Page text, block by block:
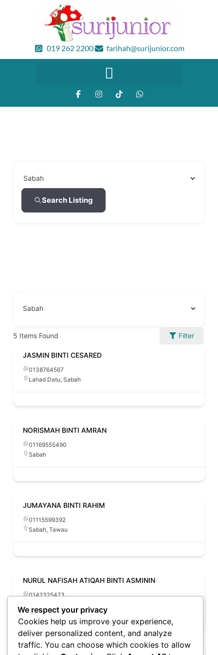
019 262 2200 farihah@surijunior.com
Search Listing
5 Items Found Filter
JASMIN BINTI CESARED
0138764567
Lahad Datu, Sabah
NORISMAH BINTI AMRAN
01169555490
Sabah
JUMAYANA BINTI RAHIM
01115599392
Sabah, Tawau
NURUL NAFISAH ATIQAH BINTI ASMININ
0142325473
We respect your privacy
Cookies help us improve your experience,
deliver personalized content, and analyze
traffic. You can choose which cookies to allow